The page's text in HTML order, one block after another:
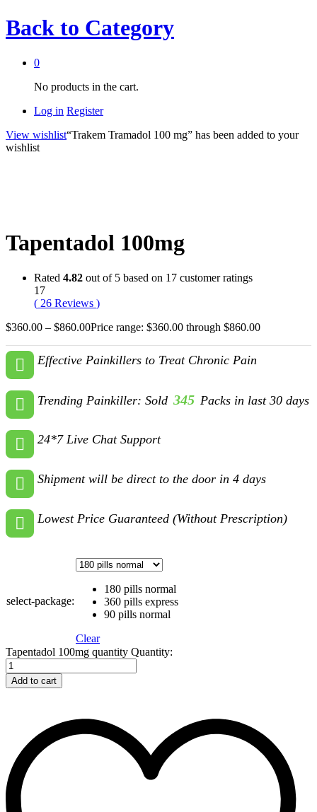
Back to Category
0
No products in the cart.
Log in Register
View wishlist“Trakem Tramadol 100 mg” has been added to your
wishlist
Tapentadol 100mg
Rated 4.82 out of 5 based on 17 customer ratings
17
( 26 Reviews )
$360.00 – $860.00Price range: $360.00 through $860.00
Effective Painkillers to Treat Chronic Pain
Trending Painkiller: Sold 345 Packs in last 30 days
24*7 Live Chat Support
Shipment will be direct to the door in 4 days
Lowest Price Guaranteed (Without Prescription)
select-package:
180 pills normal
360 pills express
90 pills normal
Clear
Tapentadol 100mg quantity Quantity:
Add to cart